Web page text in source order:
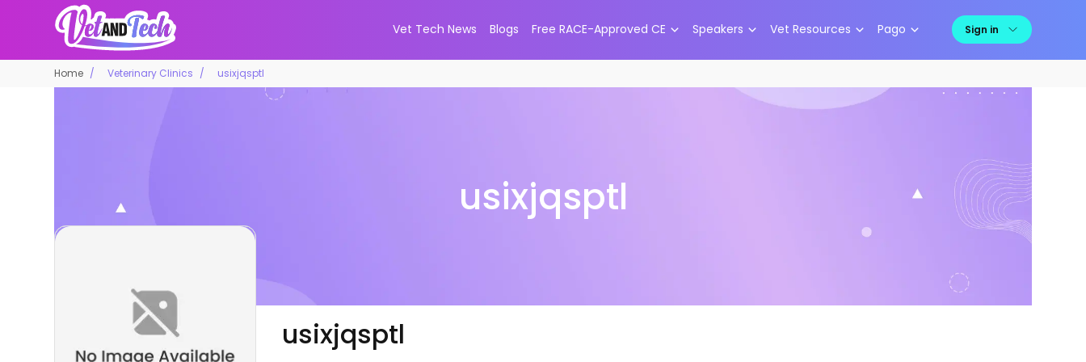
Vet Tech News Blogs Free RACE-Approved CE Speakers Vet Resources Pago Sign in
Home Veterinary Clinics usixjqsptl
usixjqsptl
usixjqsptl